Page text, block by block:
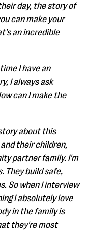
day, the story of
can make your
an incredible
I have an
I always ask
can I make the
about this
their children,
partner family. I'm
They build safe,
So when I interview
I absolutely love
in the family is
they're most